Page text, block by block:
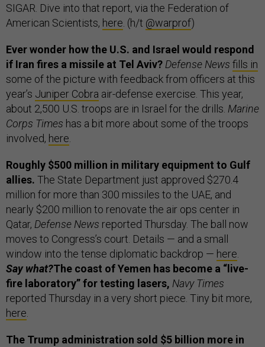
SIGAR. Dive into that report, via the Federation of
American Scientists, here . (h/t @warprof)
Ever wonder how the U.S. and Israel would respond
if Iran fires a missile at Tel Aviv? Defense News fills in
some of the picture with feedback from officers at this
year’s Juniper Cobra air-defense exercise. This year,
about 2,500 U.S. troops are in Israel for the drills. Marine
Corps Times has a bit more about some of the troops
involved, here
Roughly $500 million in military equipment to Gulf
allies. The State Department just approved $270.4
million for more than 300 missiles to the UAE, and
nearly $200 million to renovate the air ops center in
Qatar, Defense News reported Thursday. The ball now
moves to Congress’s court. Details — and a small
window into the tense diplomatic backdrop — here
Say what?The coast of Yemen has become a “live-
fire laboratory” for testing lasers, Navy Times
reported Thursday in a very short piece. Tiny bit more,
here
The Trump administration sold $5 billion more in